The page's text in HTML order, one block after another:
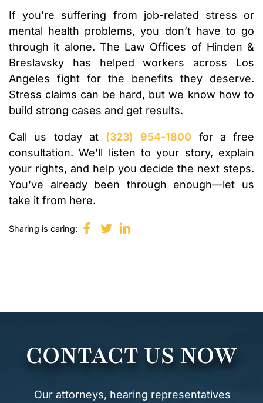
If you’re suffering from job-related stress or
mental health problems, you don’t have to go
through it alone. The Law Offices of Hinden &
Breslavsky has helped workers across Los
Angeles fight for the benefits they deserve.
Stress claims can be hard, but we know how to
build strong cases and get results.
Call us today at (323) 954-1800 for a free
consultation. We’ll listen to your story, explain
your rights, and help you decide the next steps.
You’ve already been through enough—let us
take it from here.
Sharing is caring:
CONTACT US NOW
Our attorneys, hearing representatives